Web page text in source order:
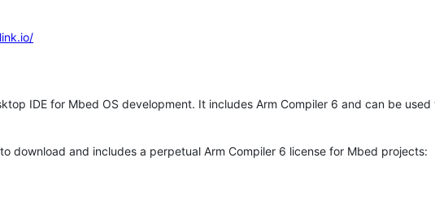
IDE for Mbed OS development. It includes Arm Compiler 6 and can be
download and includes a perpetual Arm Compiler 6 license for Mbed projects: